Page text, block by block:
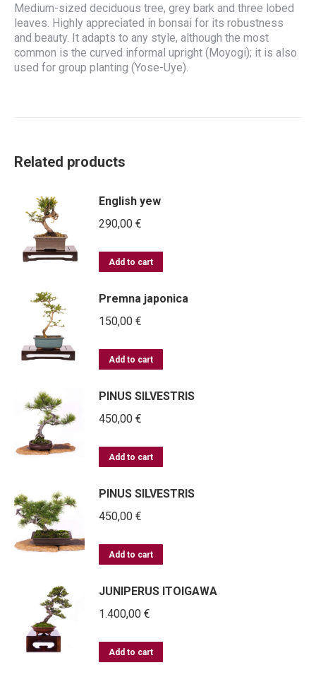
Medium-sized deciduous tree, grey bark and three lobed
leaves. Highly appreciated in bonsai for its robustness
and beauty. It adapts to any style, although the most
common is the curved informal upright (Moyogi); it is also
used for group planting (Yose-Uye).
Related products
English yew
290,00 €
Add to cart
Premna japonica
150,00 €
Add to cart
PINUS SILVESTRIS
450,00 €
Add to cart
PINUS SILVESTRIS
450,00 €
Add to cart
JUNIPERUS ITOIGAWA
1.400,00 €
Add to cart